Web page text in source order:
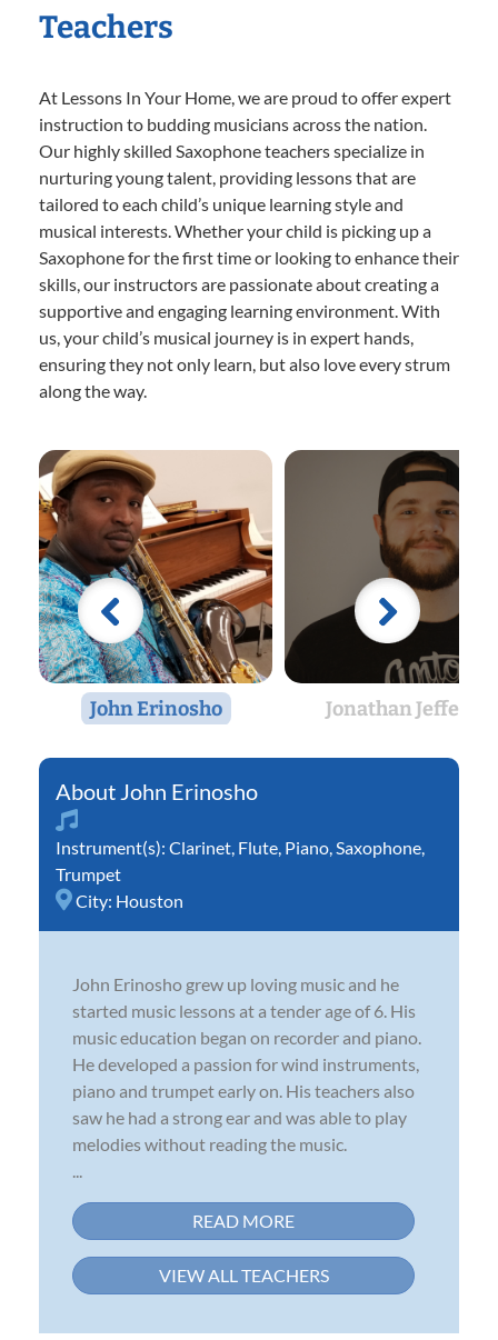
Teachers
At Lessons In Your Home, we are proud to offer expert
instruction to budding musicians across the nation.
Our highly skilled Saxophone teachers specialize in
nurturing young talent, providing lessons that are
tailored to each child’s unique learning style and
musical interests. Whether your child is picking up a
Saxophone for the first time or looking to enhance their
skills, our instructors are passionate about creating a
supportive and engaging learning environment. With
us, your child’s musical journey is in expert hands,
ensuring they not only learn, but also love every strum
along the way.
John Erinosho Jonathan Jeffers
John Erinosho
Instrument(s): Clarinet Flute Piano Saxophone
Trumpet
City: Houston
John Erinosho grew up loving music and he
started music lessons at a tender age of 6. His
music education began on recorder and piano.
He developed a passion for wind instruments,
piano and trumpet early on. His teachers also
saw he had a strong ear and was able to play
melodies without reading the music.
READ MORE
VIEW ALL TEACHERS